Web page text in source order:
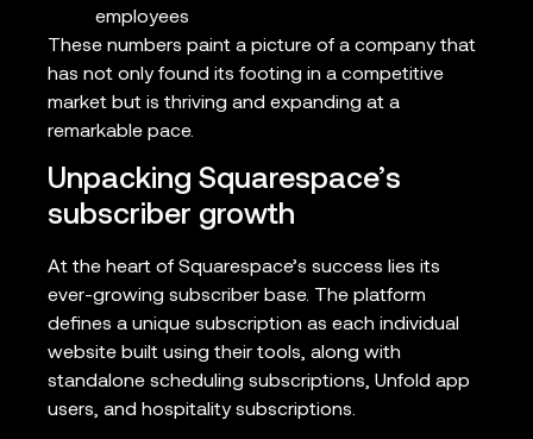
employees
These numbers paint a picture of a company that
has not only found its footing in a competitive
market but is thriving and expanding at a
remarkable pace.
Unpacking Squarespace’s
subscriber growth
At the heart of Squarespace’s success lies its
ever-growing subscriber base. The platform
defines a unique subscription as each individual
website built using their tools, along with
standalone scheduling subscriptions, Unfold app
users, and hospitality subscriptions.